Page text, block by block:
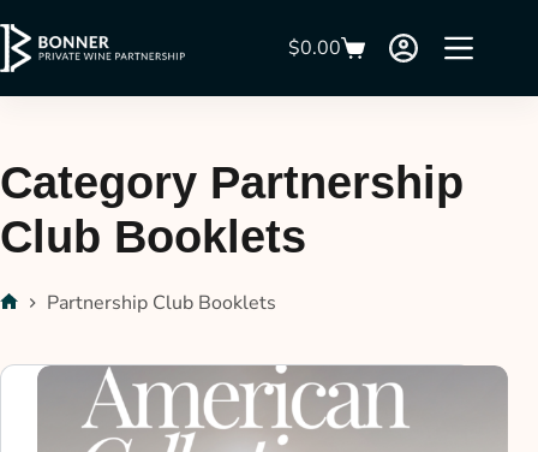
$0.00
Category Partnership
Club Booklets
Partnership Club Booklets